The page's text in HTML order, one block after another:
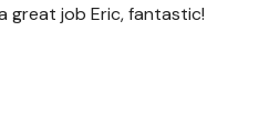
great job Eric, fantastic!